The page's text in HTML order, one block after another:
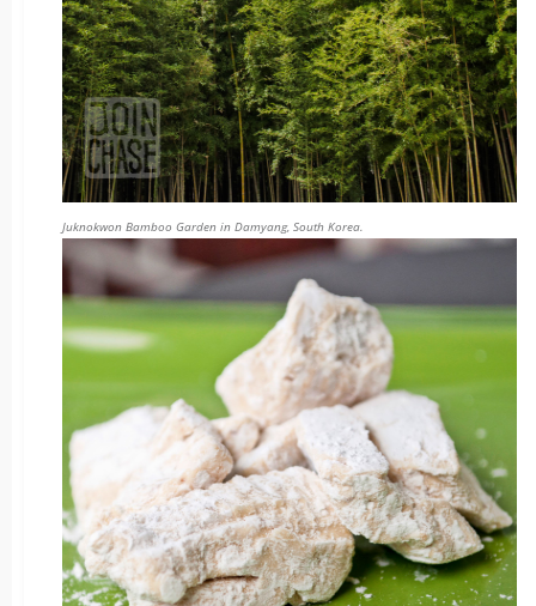
Juknokwon Bamboo Garden in Damyang, South Korea.